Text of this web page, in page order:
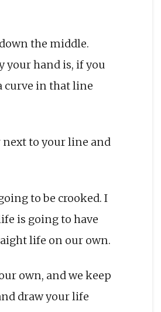
the middle.
your hand is, if you
curve in that line
to your line and
to be crooked. I
is going to have
life on our own.
own, and we keep
draw your life